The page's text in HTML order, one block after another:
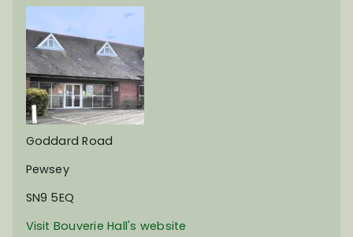
Goddard Road
Pewsey
SN9 5EQ
Visit Bouverie Hall's website